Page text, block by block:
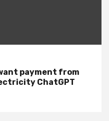
payment from
ChatGPT